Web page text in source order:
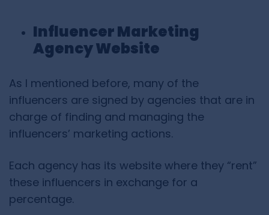
Influencer Marketing
Agency Website
As I mentioned before, many of the
influencers are signed by agencies that are in
charge of finding and managing the
influencers’ marketing actions.
Each agency has its website where they “rent”
these influencers in exchange for a
percentage.